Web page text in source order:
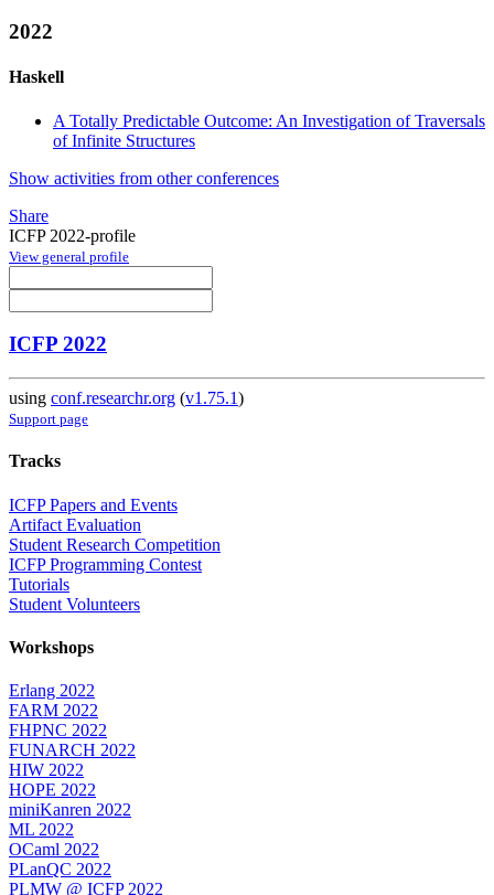
2022
Haskell
A Totally Predictable Outcome: An Investigation of Traversals
of Infinite Structures
Show activities from other conferences
Share
ICFP 2022-profile
View general profile
ICFP 2022
using conf.researchr.org (v1.75.1)
Support page
Tracks
ICFP Papers and Events
Artifact Evaluation
Student Research Competition
ICFP Programming Contest
Tutorials
Student Volunteers
Workshops
Erlang 2022
FARM 2022
FHPNC 2022
FUNARCH 2022
HIW 2022
HOPE 2022
miniKanren 2022
ML 2022
OCaml 2022
PLanQC 2022
PLMW @ ICFP 2022